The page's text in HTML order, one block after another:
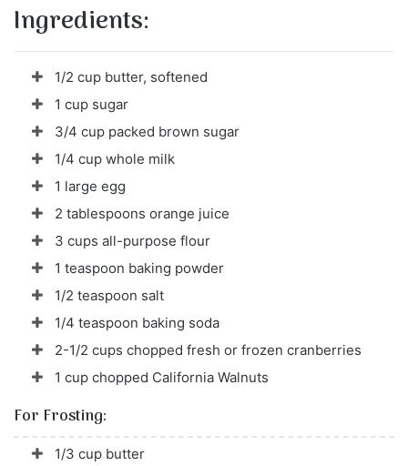
Ingredients:
1/2 cup butter, softened
1 cup sugar
3/4 cup packed brown sugar
1/4 cup whole milk
1 large egg
2 tablespoons orange juice
3 cups all-purpose flour
1 teaspoon baking powder
1/2 teaspoon salt
1/4 teaspoon baking soda
2-1/2 cups chopped fresh or frozen cranberries
1 cup chopped California Walnuts
For Frosting:
1/3 cup butter